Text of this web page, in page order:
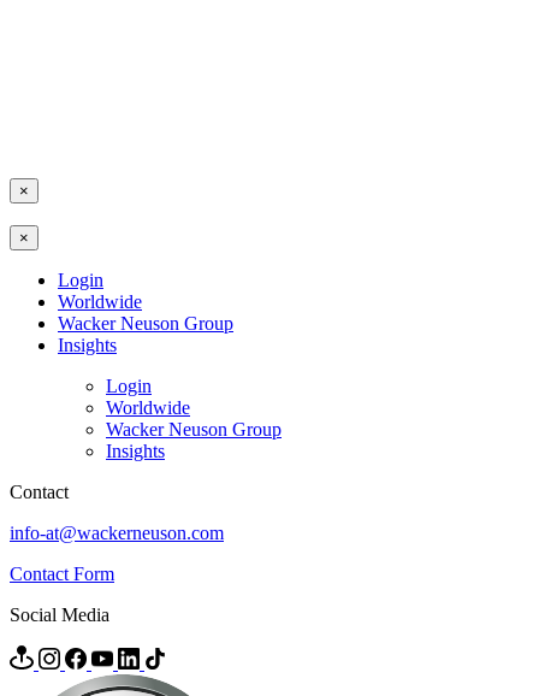
×
×
Login
Worldwide
Wacker Neuson Group
Insights
Login
Worldwide
Wacker Neuson Group
Insights
Contact
info-at@wackerneuson.com
Contact Form
Social Media